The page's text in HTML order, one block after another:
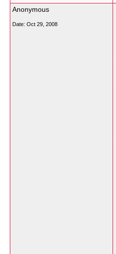
Anonymous
Date: Oct 29, 2008